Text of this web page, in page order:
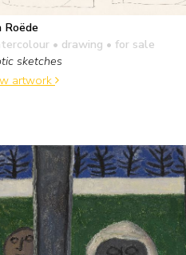
Roëde
• drawing • for sale
sketches
artwork